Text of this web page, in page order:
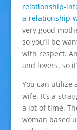
relationship-
a-relationship-
very good
so you’ll be
with respect.
and lovers, so
You can utilize
wife. It’s a
a lot of time.
woman based